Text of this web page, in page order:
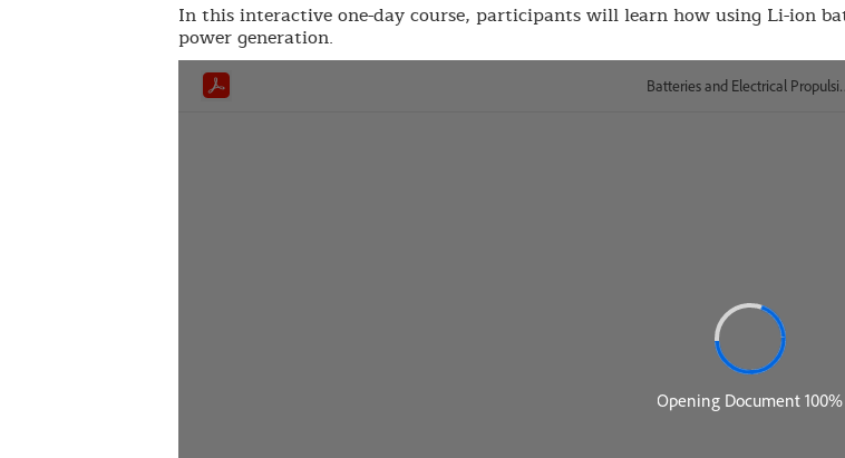
In this interactive one-day course, participants will learn how using Li-ion
power generation.